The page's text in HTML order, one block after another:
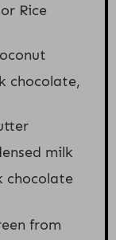
Rice
chocolate,
milk
chocolate
from